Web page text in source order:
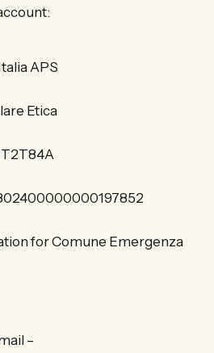
APS
Etica
for Comune Emergenza
–